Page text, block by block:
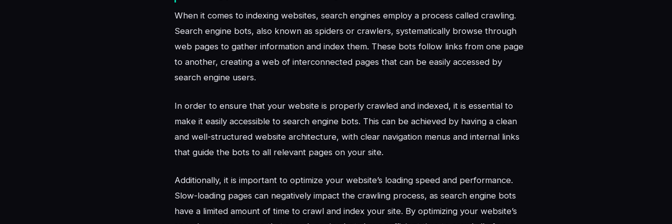
When it comes to indexing websites, search engines employ a process called crawling.
Search engine bots, also known as spiders or crawlers, systematically browse through
web pages to gather information and index them. These bots follow links from one page
to another, creating a web of interconnected pages that can be easily accessed by
search engine users.
In order to ensure that your website is properly crawled and indexed, it is essential to
make it easily accessible to search engine bots. This can be achieved by having a clean
and well-structured website architecture, with clear navigation menus and internal links
that guide the bots to all relevant pages on your site.
Additionally, it is important to optimize your website’s loading speed and performance.
Slow-loading pages can negatively impact the crawling process, as search engine bots
have a limited amount of time to crawl and index your site. By optimizing your website’s